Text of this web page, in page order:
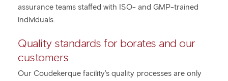
assurance teams staffed with ISO- and GMP-trained
individuals.
Quality standards for borates and our
customers
Our Coudekerque facility’s quality processes are only